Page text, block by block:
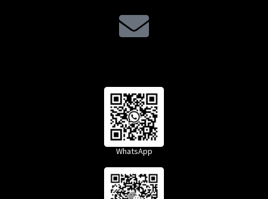
WhatsApp